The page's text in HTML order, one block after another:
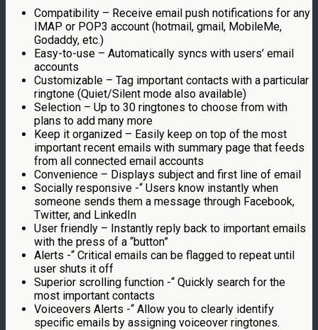
Compatibility – Receive email push notifications for any
IMAP or POP3 account (hotmail, gmail, MobileMe,
Godaddy, etc.)
Easy-to-use – Automatically syncs with users’ email
accounts
Customizable – Tag important contacts with a particular
ringtone (Quiet/Silent mode also available)
Selection – Up to 30 ringtones to choose from with
plans to add many more
Keep it organized – Easily keep on top of the most
important recent emails with summary page that feeds
from all connected email accounts
Convenience – Displays subject and first line of email
Socially responsive -“ Users know instantly when
someone sends them a message through Facebook,
Twitter, and LinkedIn
User friendly – Instantly reply back to important emails
with the press of a “button”
Alerts -“ Critical emails can be flagged to repeat until
user shuts it off
Superior scrolling function -“ Quickly search for the
most important contacts
Voiceovers Alerts -“ Allow you to clearly identify
specific emails by assigning voiceover ringtones.